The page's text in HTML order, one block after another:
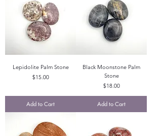
Lepidolite Palm Stone
Price
$15.00
Add to Cart
Black Moonstone Palm
Stone
Price
$18.00
Add to Cart